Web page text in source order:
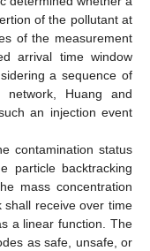
of the pollutant at
of the measurement
arrival time window
a sequence of
Huang and
an injection event
contamination status
particle backtracking
mass concentration
receive over time
a linear function. The
as safe, unsafe, or